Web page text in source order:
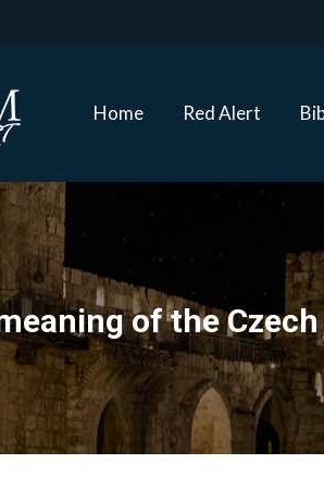
Home Red Alert
of the